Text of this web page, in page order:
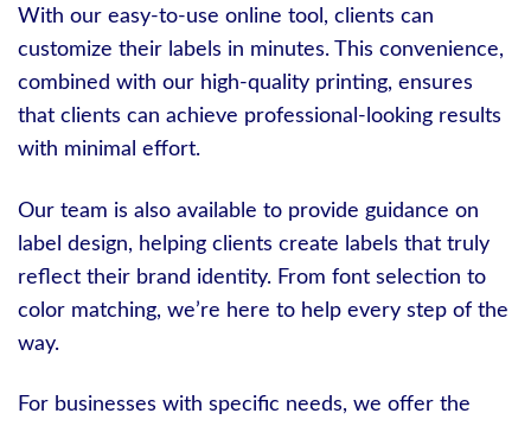
With our easy-to-use online tool, clients can
customize their labels in minutes. This convenience,
combined with our high-quality printing, ensures
that clients can achieve professional-looking results
with minimal effort.
Our team is also available to provide guidance on
label design, helping clients create labels that truly
reflect their brand identity. From font selection to
color matching, we’re here to help every step of the
way.
For businesses with specific needs, we offer the